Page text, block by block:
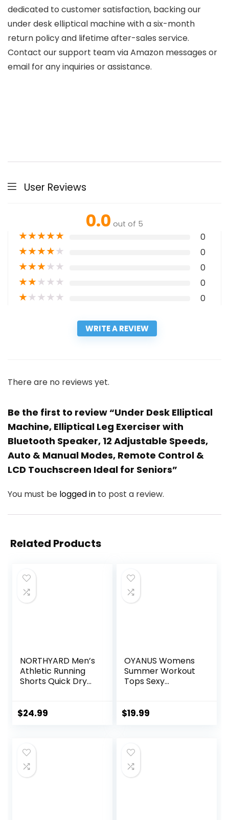
dedicated to customer satisfaction, backing our
under desk elliptical machine with a six-month
return policy and lifetime after-sales service.
Contact our support team via Amazon messages or
email for any inquiries or assistance.
User Reviews
0.0 out of 5
★★★★★ 0
★★★★★ 0
★★★★★ 0
★★★★★ 0
★★★★★ 0
WRITE A REVIEW
There are no reviews yet.
Be the first to review “Under Desk Elliptical
Machine, Elliptical Leg Exerciser with
Bluetooth Speaker, 12 Adjustable Speeds,
Auto & Manual Modes, Remote Control &
LCD Touchscreen Ideal for Seniors”
You must be logged in to post a review.
Related Products
NORTHYARD Men’s
Athletic Running
Shorts Quick Dry
Lightweight Sports
$24.99
OYANUS Womens
Summer Workout
Tops Sexy
Activewear
$19.99